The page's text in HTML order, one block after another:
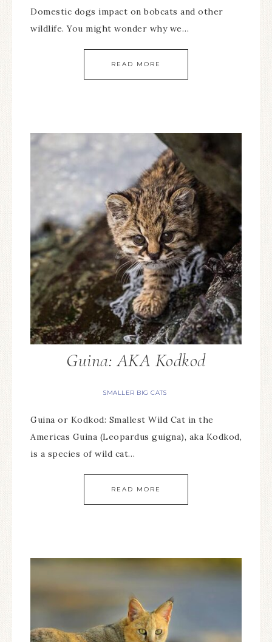
Domestic dogs impact on bobcats and other
wildlife. You might wonder why we…
READ MORE
Guina: AKA Kodkod
SMALLER BIG CATS
Guina or Kodkod: Smallest Wild Cat in the
Americas Guina (Leopardus guigna), aka Kodkod,
is a species of wild cat…
READ MORE